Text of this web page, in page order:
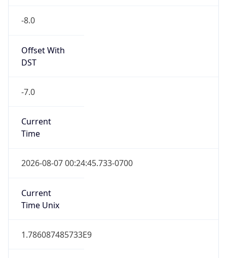
-8.0
Offset With
DST
-7.0
Current
Time
2026-08-07 00:24:45.733-0700
Current
Time Unix
1.786087485733E9